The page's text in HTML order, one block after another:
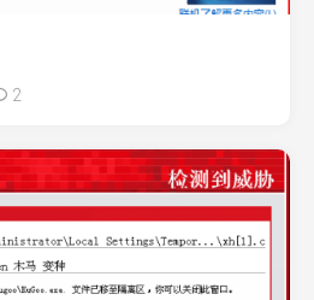
2